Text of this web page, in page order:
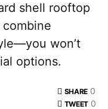
shell rooftop
won’t
options.
SHARE 0
TWEET 0